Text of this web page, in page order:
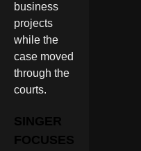
business
projects
while the
case moved
through the
courts.
SINGER
FOCUSES